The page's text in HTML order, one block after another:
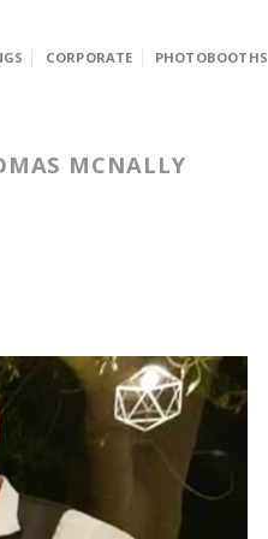
CORPORATE PHOTOBOOTHS
MCNALLY